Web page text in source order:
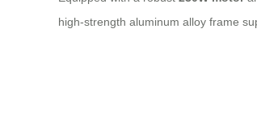
high-strength aluminum alloy frame